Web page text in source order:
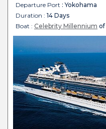
Departure Port : Yokohama
Duration : 14 Days
Boat : Celebrity Millennium of